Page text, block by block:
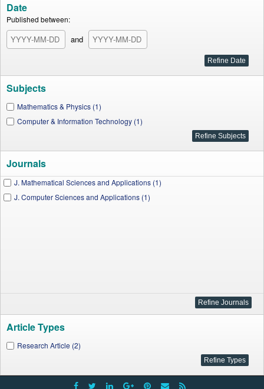
Date
Published between:
and
Subjects
Mathematics & Physics (1)
Computer & Information Technology (1)
Journals
J. Mathematical Sciences and Applications (1)
J. Computer Sciences and Applications (1)
Article Types
Research Article (2)